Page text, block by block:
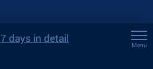
7 days in detail
Menu